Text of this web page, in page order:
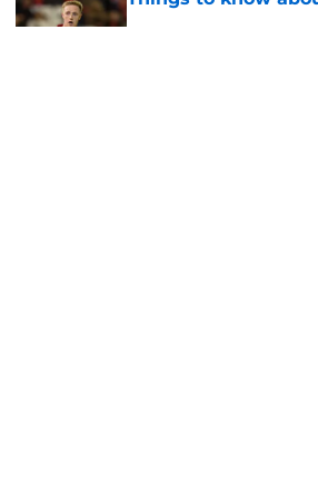
Published by on Invalid Date